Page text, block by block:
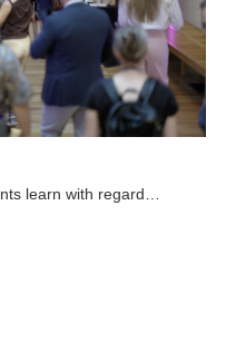
learn with regard…